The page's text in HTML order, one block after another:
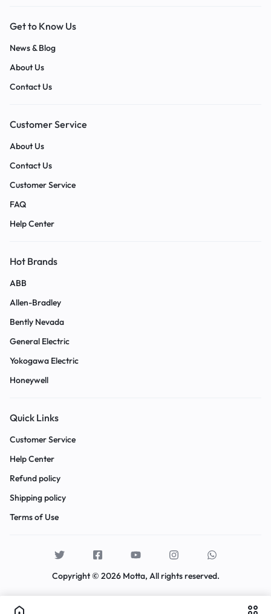
Get to Know Us
News & Blog
About Us
Contact Us
Customer Service
About Us
Contact Us
Customer Service
FAQ
Help Center
Hot Brands
ABB
Allen-Bradley
Bently Nevada
General Electric
Yokogawa Electric
Honeywell
Quick Links
Customer Service
Help Center
Refund policy
Shipping policy
Terms of Use
Copyright © 2026 Motta, All rights reserved.